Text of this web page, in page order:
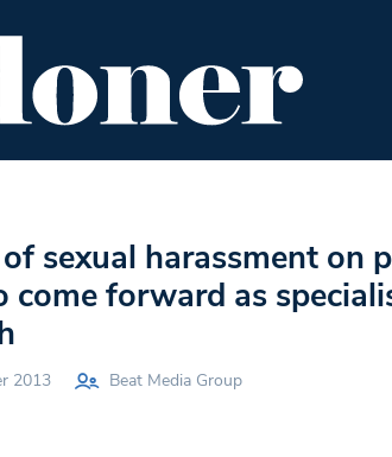
sexual harassment on
come forward as
2013 Beat Media Group